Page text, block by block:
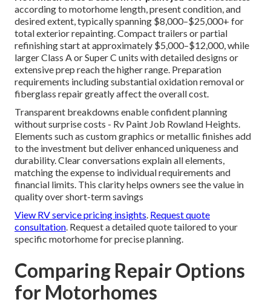
according to motorhome length, present condition, and
desired extent, typically spanning $8,000–$25,000+ for
total exterior repainting. Compact trailers or partial
refinishing start at approximately $5,000–$12,000, while
larger Class A or Super C units with detailed designs or
extensive prep reach the higher range. Preparation
requirements including substantial oxidation removal or
fiberglass repair greatly affect the overall cost.
Transparent breakdowns enable confident planning
without surprise costs - Rv Paint Job Rowland Heights.
Elements such as custom graphics or metallic finishes add
to the investment but deliver enhanced uniqueness and
durability. Clear conversations explain all elements,
matching the expense to individual requirements and
financial limits. This clarity helps owners see the value in
quality over short-term savings
View RV service pricing insights. Request quote
consultation. Request a detailed quote tailored to your
specific motorhome for precise planning.
Comparing Repair Options
for Motorhomes